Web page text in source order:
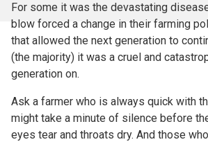
For some it was the devastating
blow forced a change in their farming
that allowed the next generation to
(the majority) it was a cruel and
generation on.
Ask a farmer who is always quick with
might take a minute of silence before
eyes tear and throats dry. And those